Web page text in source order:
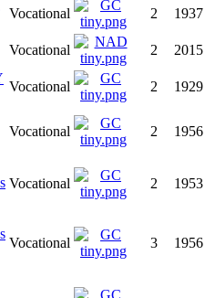
Vocational 2 1937
Vocational 2 2015
Vocational 2 1929
Vocational 2 1956
Vocational 2 1953
Vocational 3 1956